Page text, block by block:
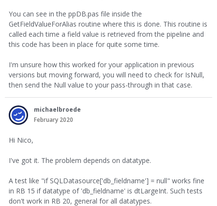
You can see in the ppDB.pas file inside the
GetFieldValueForAlias routine where this is done. This routine is
called each time a field value is retrieved from the pipeline and
this code has been in place for quite some time.
I'm unsure how this worked for your application in previous
versions but moving forward, you will need to check for IsNull,
then send the Null value to your pass-through in that case.
michaelbroede
February 2020
Hi Nico,
I've got it. The problem depends on datatype.
A test like "if SQLDatasource['db_fieldname'] = null" works fine
in RB 15 if datatype of 'db_fieldname' is dtLargeInt. Such tests
don't work in RB 20, general for all datatypes.